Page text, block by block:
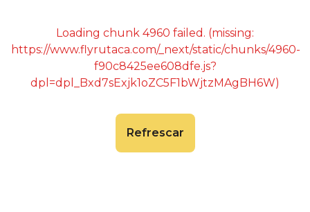
Loading chunk 4960 failed. (missing:
https://www.flyrutaca.com/_next/static/chunks/4960-
f90c8425ee608dfe.js?
dpl=dpl_Bxd7sExjk1oZC5F1bWjtzMAgBH6W)
Refrescar